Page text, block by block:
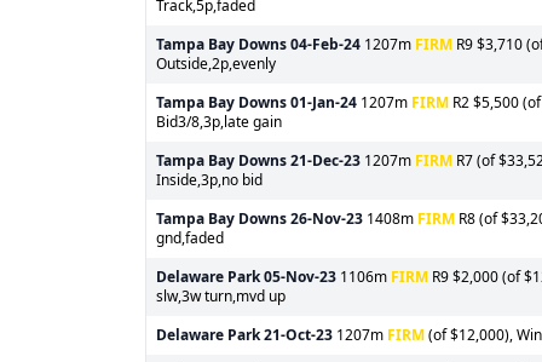
Track,5p,faded
Tampa Bay Downs04-Feb-24 1207m FIRM R9 $3,710
Outside,2p,evenly
Tampa Bay Downs01-Jan-24 1207m FIRM R2 $5,500
Bid3/8,3p,late gain
Tampa Bay Downs21-Dec-23 1207m FIRM R7 (of
Inside,3p,no bid
Tampa Bay Downs26-Nov-23 1408m FIRM R8 (of
gnd,faded
Delaware Park05-Nov-23 1106m FIRM R9 $2,000 (of
slw,3w turn,mvd up
Delaware Park21-Oct-23 1207m FIRM(of $12,000),